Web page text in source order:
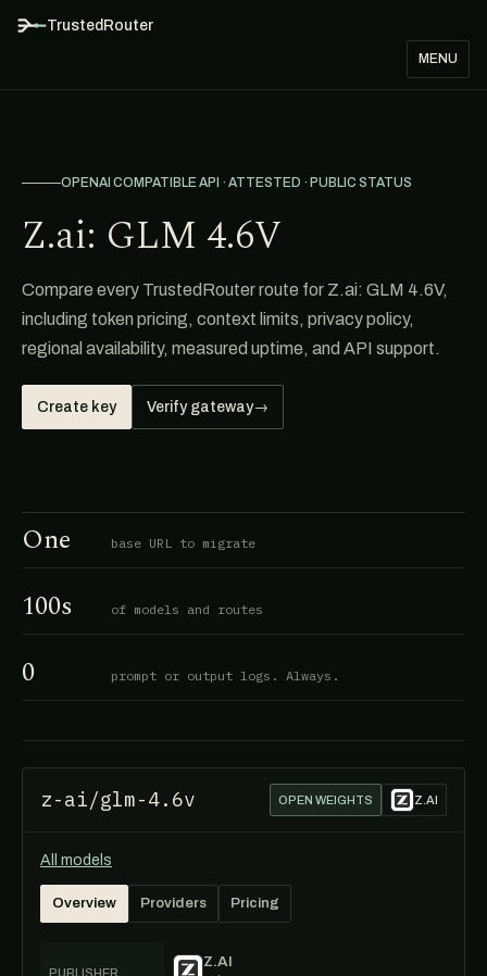
TrustedRouter
MENU
OPENAI COMPATIBLE API · ATTESTED · PUBLIC STATUS
Z.ai: GLM 4.6V
Compare every TrustedRouter route for Z.ai: GLM 4.6V,
including token pricing, context limits, privacy policy,
regional availability, measured uptime, and API support.
Create key Verify gateway→
One base URL to migrate
100s of models and routes
0 prompt or output logs. Always.
z-ai/glm-4.6v OPEN WEIGHTS Z.AI
All models
Overview Providers Pricing
PUBLISHER
Z.AI